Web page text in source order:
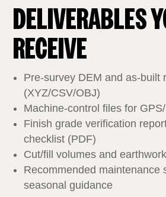
DELIVERABLES
RECEIVE
Pre‑survey DEM and as‑built
(XYZ/CSV/OBJ)
Machine‑control files for
Finish grade verification
checklist (PDF)
Cut/fill volumes and
Recommended maintenance
seasonal guidance